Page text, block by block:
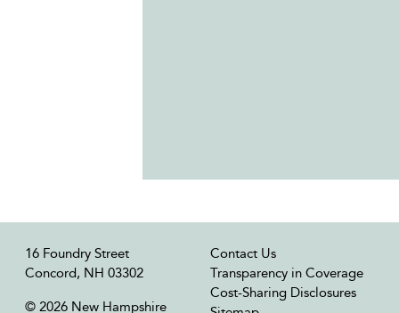
16 Foundry Street
Concord, NH 03302
© 2026 New Hampshire
Contact Us
Transparency in Coverage
Cost-Sharing Disclosures